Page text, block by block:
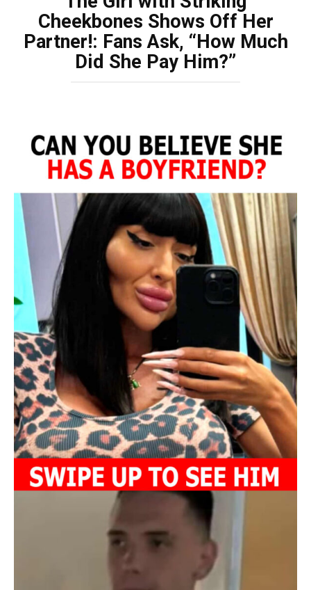
Cheekbones Shows Off Her
Partner!: Fans Ask, “How Much
Did She Pay Him?”